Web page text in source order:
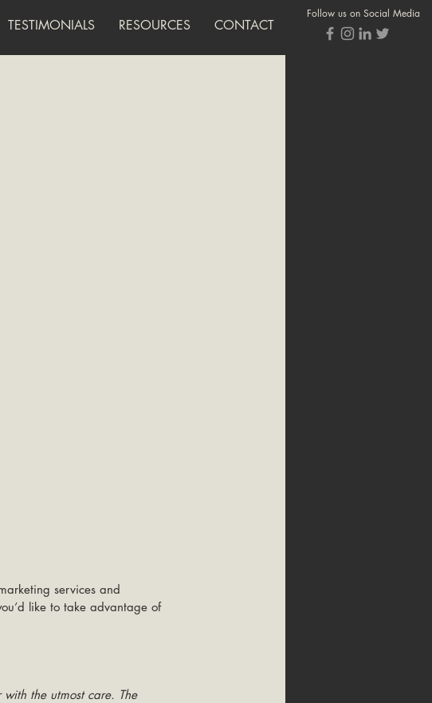
TESTIMONIALS RESOURCES CONTACT
Follow us on Social Media
services and
like to take advantage of
the utmost care. The